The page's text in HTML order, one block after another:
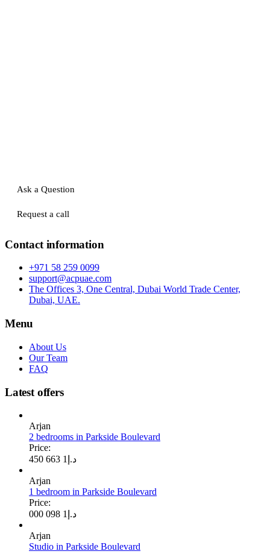
Ask a Question
Request a call
Contact information
+971 58 259 0099
support@acpuae.com
The Offices 3, One Central, Dubai World Trade Center,
Dubai, UAE.
Menu
About Us
Our Team
FAQ
Latest offers
Arjan
2 bedrooms in Parkside Boulevard
Price:
د.إ 1 663 450
Arjan
1 bedroom in Parkside Boulevard
Price:
د.إ 1 098 000
Arjan
Studio in Parkside Boulevard